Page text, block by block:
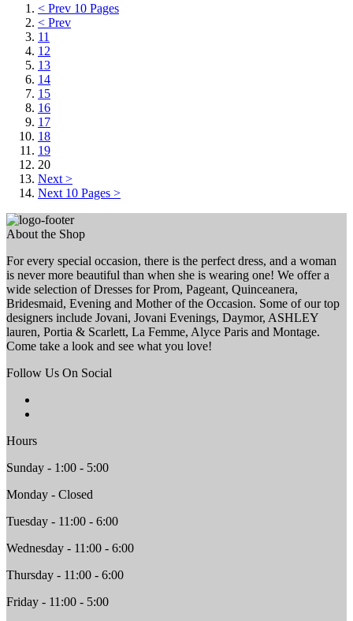
< Prev 10 Pages
< Prev
11
12
13
14
15
16
17
18
19
20
Next >
Next 10 Pages >
About the Shop
For every special occasion, there is the perfect dress, and a woman
is never more beautiful than when she is wearing one! We offer a
wide selection of Dresses for Prom, Pageant, Quinceanera,
Bridesmaid, Evening and Mother of the Occasion. Some of our top
designers include Jovani, Jovani Evenings, Daymor, ASHLEY
lauren, Portia & Scarlett, La Femme, Alyce Paris and Montage.
Come take a look and see what you love!
Follow Us On Social
Hours
Sunday - 1:00 - 5:00
Monday - Closed
Tuesday - 11:00 - 6:00
Wednesday - 11:00 - 6:00
Thursday - 11:00 - 6:00
Friday - 11:00 - 5:00